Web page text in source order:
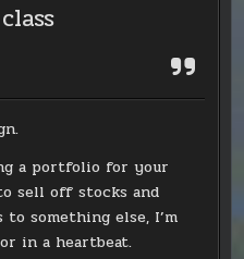
a portfolio for your
sell off stocks and
something else, I’m
in a heartbeat.